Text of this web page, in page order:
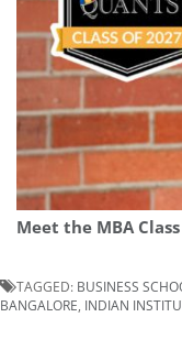
Meet the MBA
TAGGED: BUSINESS
BANGALORE INDIAN